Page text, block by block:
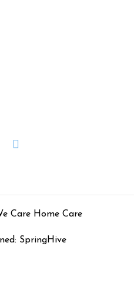
Care Home Care
SpringHive